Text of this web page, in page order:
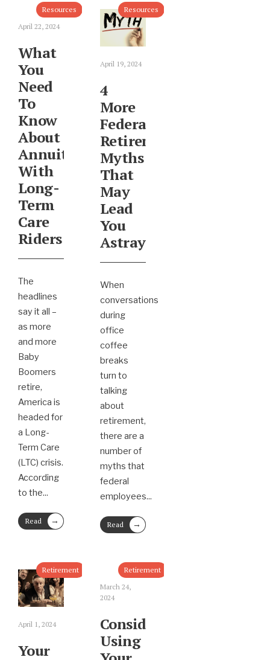
Resources
April 22, 2024
What
You
Need
To
Know
About
Annuities
With
Long-
Term
Care
Riders
The
headlines
say it all –
as more
and more
Baby
Boomers
retire,
America is
headed for
a Long-
Term Care
(LTC) crisis.
According
to the...
Read
More
→
Resources
April 19, 2024
4
More
Federal
Retirement
Myths
That
May
Lead
You
Astray
When
conversations
during
office
coffee
breaks
turn to
talking
about
retirement,
there are a
number of
myths that
federal
employees...
Read
More
→
Retirement
April 1, 2024
Your
Retirement
March 24,
2024
Consider
Using